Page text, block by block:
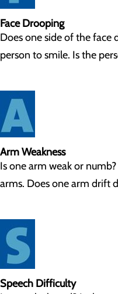
Face Drooping
Does one side of the face
person to smile. Is the
Arm Weakness
Is one arm weak or
arms. Does one arm drift
Speech Difficulty